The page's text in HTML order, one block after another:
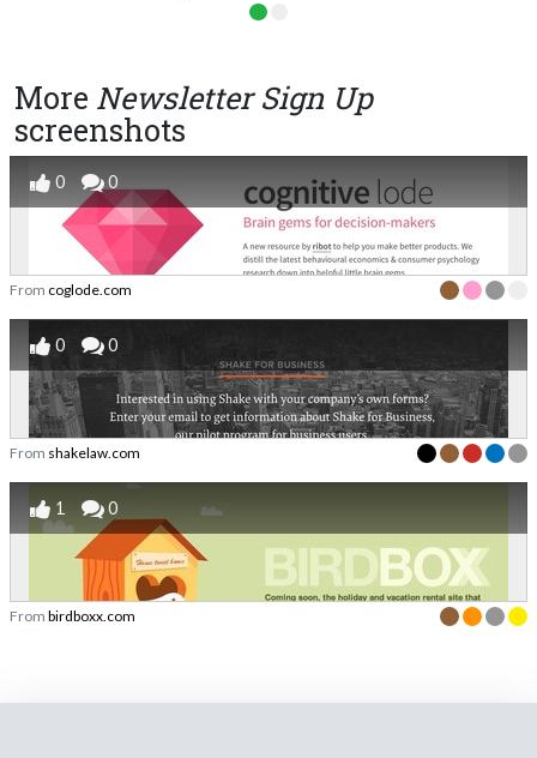
More Newsletter Sign Up
screenshots
0 0
From coglode.com
0 0
From shakelaw.com
1 0
From birdboxx.com